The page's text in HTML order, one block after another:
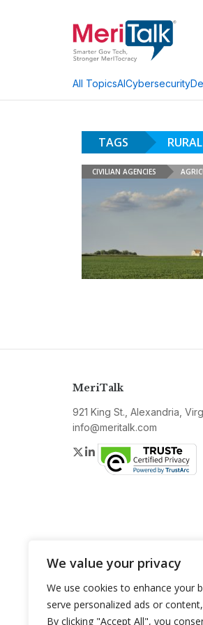
We value your privacy
We use cookies to enhance your
serve personalized ads or
By clicking "Accept All", you
All TopicsAICybersecurity
TAGS
CIVILIAN AGENCIES
MeriTalk
921 King St., Alexandria,
info@meritalk.com
Twitter
LinkedIn